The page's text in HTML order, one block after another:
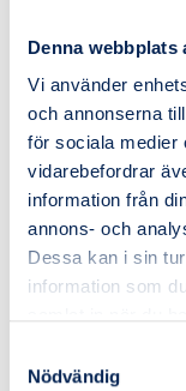
Denna webbplats
Vi använder
och annonserna
för sociala medier
vidarebefordrar
information från
annons- och
Dessa kan i sin
information som
Nödvändig
VABF-S1-1-